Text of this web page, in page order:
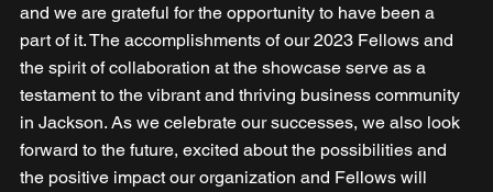
and we are grateful for the opportunity to have been a
part of it. The accomplishments of our 2023 Fellows and
the spirit of collaboration at the showcase serve as a
testament to the vibrant and thriving business community
in Jackson. As we celebrate our successes, we also look
forward to the future, excited about the possibilities and
the positive impact our organization and Fellows will